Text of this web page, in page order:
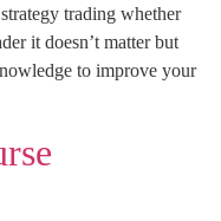
trading whether
it doesn’t matter but
to improve your